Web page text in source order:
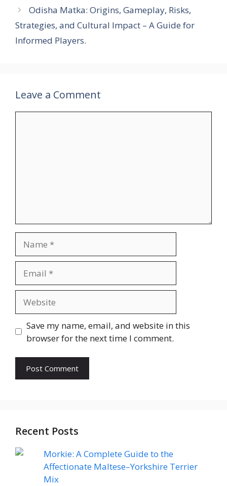
Odisha Matka: Origins, Gameplay, Risks,
Strategies, and Cultural Impact – A Guide for
Informed Players.
Leave a Comment
Save my name, email, and website in this
browser for the next time I comment.
Recent Posts
Morkie: A Complete Guide to the
Affectionate Maltese–Yorkshire Terrier
Mix